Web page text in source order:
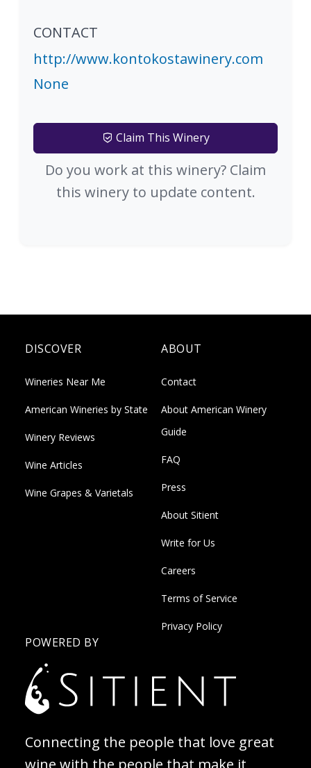
CONTACT
http://www.kontokostawinery.com
None
Claim This Winery
Do you work at this winery? Claim
this winery to update content.
DISCOVER
Wineries Near Me
American Wineries by State
Winery Reviews
Wine Articles
Wine Grapes & Varietals
ABOUT
Contact
About American Winery
Guide
FAQ
Press
About Sitient
Write for Us
Careers
Terms of Service
Privacy Policy
POWERED BY
Connecting the people that love great
wine with the people that make it